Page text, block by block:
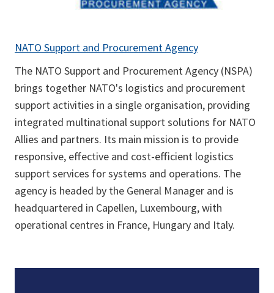
NATO Support and Procurement Agency
The NATO Support and Procurement Agency (NSPA)
brings together NATO's logistics and procurement
support activities in a single organisation, providing
integrated multinational support solutions for NATO
Allies and partners. Its main mission is to provide
responsive, effective and cost-efficient logistics
support services for systems and operations. The
agency is headed by the General Manager and is
headquartered in Capellen, Luxembourg, with
operational centres in France, Hungary and Italy.